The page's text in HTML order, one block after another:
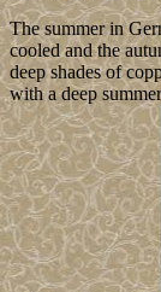
The summer in
cooled and the
deep shades of
with a deep